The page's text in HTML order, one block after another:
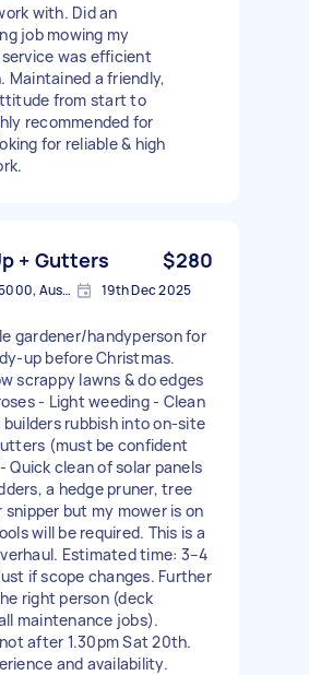
with. Did an
job mowing my
service was efficient
Maintained a friendly,
from start to
recommended for
for reliable & high
+ Gutters $280
Adelaide CBD SA 5000, Australia 19th Dec 2025
gardener/handyperson for
up before Christmas.
scrappy lawns & do edges
- Light weeding - Clean
rubbish into on-site
(must be confident
clean of solar panels
a hedge pruner, tree
snipper but my mower is on
will be required. This is a
Estimated time: 3–4
if scope changes. Further
right person (deck
maintenance jobs).
after 1.30pm Sat 20th.
and availability.